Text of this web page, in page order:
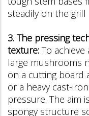
steadily on the grill
3. The pressing
texture: To
large mushrooms
on a cutting board
or a heavy cast-
pressure. The aim
spongy structure